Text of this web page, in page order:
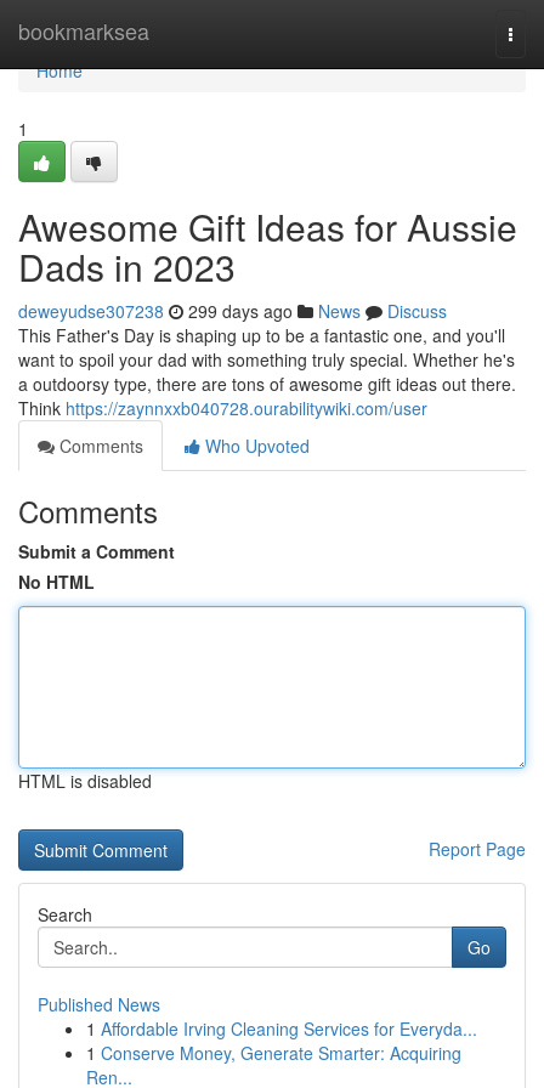
bookmarksea
Home
Home
1
Awesome Gift Ideas for Aussie
Dads in 2023
deweyudse307238 299 days ago News
Discuss
This Father's Day is shaping up to be a fantastic one, and you'll
want to spoil your dad with something truly special. Whether he's
a outdoorsy type, there are tons of awesome gift ideas out there.
Think https://zaynnxxb040728.ourabilitywiki.com/user
Comments
Who Upvoted
Comments
Submit a Comment
No HTML
HTML is disabled
Report Page
Search
Go
Published News
1 Affordable Irving Cleaning Services for Everyda...
1 Conserve Money, Generate Smarter: Acquiring
Ren...